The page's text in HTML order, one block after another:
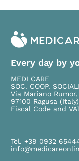
Every day by
MEDI CARE
SOC. COOP.
Via Mariano Rumor,
97100 Ragusa (Italy)
Fiscal Code and
Tel. +39 0932